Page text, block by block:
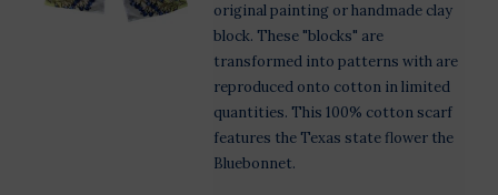
original painting or handmade clay
block. These "blocks" are
transformed into patterns with are
reproduced onto cotton in limited
quantities. This 100% cotton scarf
features the Texas state flower the
Bluebonnet.